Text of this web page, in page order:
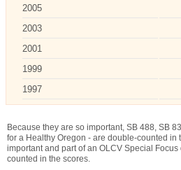
2005
2003
2001
1999
1997
Because they are so important, SB 488, SB
for a Healthy Oregon - are double-counted in
important and part of an OLCV Special
counted in the scores.